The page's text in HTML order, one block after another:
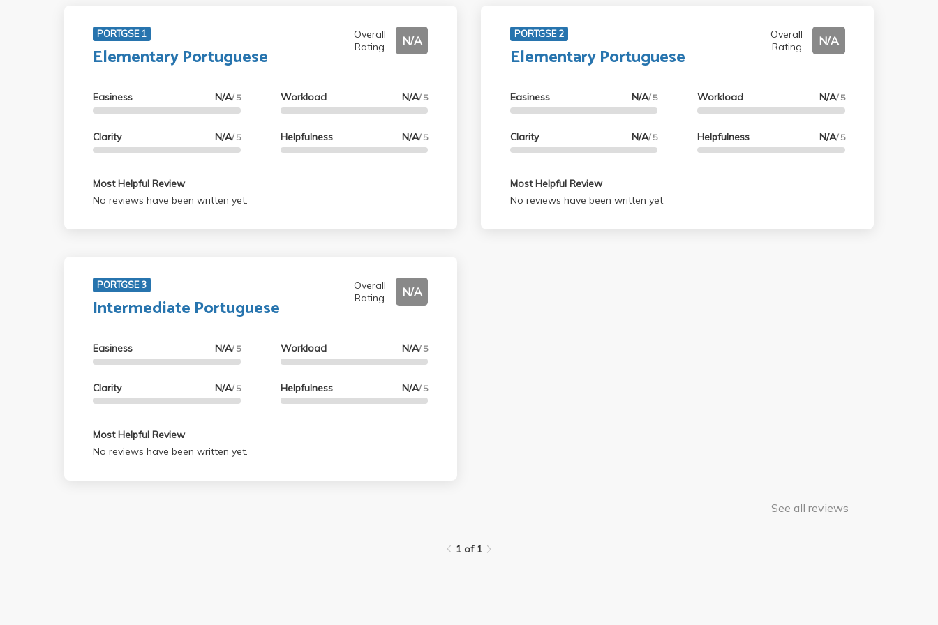
PORTGSE 1
Elementary Portuguese
Overall
Rating
N/A
Easiness N/A/ 5
Clarity N/A/ 5
Workload N/A/ 5
Helpfulness N/A/ 5
Most Helpful Review
No reviews have been written yet.
PORTGSE 2
Elementary Portuguese
Overall
Rating
N/A
Easiness N/A/ 5
Clarity N/A/ 5
Workload N/A/ 5
Helpfulness N/A/ 5
Most Helpful Review
No reviews have been written yet.
PORTGSE 3
Intermediate Portuguese
Overall
Rating
N/A
Easiness N/A/ 5
Clarity N/A/ 5
Workload N/A/ 5
Helpfulness N/A/ 5
Most Helpful Review
No reviews have been written yet.
See all reviews
1 of 1